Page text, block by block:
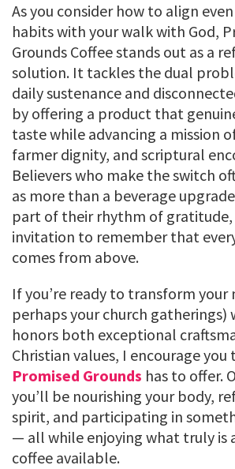
As you consider how to align
habits with your walk with God,
Grounds Coffee stands out as a
solution. It tackles the dual
daily sustenance and
by offering a product that
taste while advancing a mission
farmer dignity, and scriptural
Believers who make the switch
as more than a beverage
part of their rhythm of gratitude,
invitation to remember that
comes from above.
If you’re ready to transform your
perhaps your church
honors both exceptional
Christian values, I encourage
Promised Grounds has to offer.
you’ll be nourishing your body,
spirit, and participating in
— all while enjoying what truly is
coffee available.